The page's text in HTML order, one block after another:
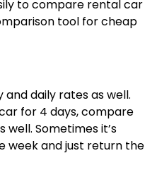
to compare rental car
tool for cheap
daily rates as well.
for 4 days, compare
Sometimes it’s
week and just return the